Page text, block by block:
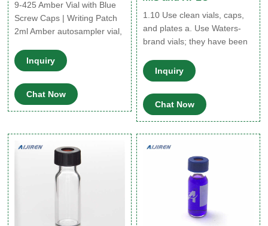
9-425 Amber Vial with Blue
Screw Caps | Writing Patch
2ml Amber autosampler vial,
Height, 9-425 screw top. Our
vials with caps are widely
used in standard HPLC Tel:
+8615903059626
Inquiry
Chat Now
1.10 Use clean vials, caps,
and plates a. Use Waters-
brand vials; they have been
free.4 Other vials may not be
clean or may have caps
containing adhesives that
can contaminate the sample
manager. b. Make sure the
liner on your vial and bottle
caps does not contain
contaminants (check the
manufacturer’s description):
Inquiry
Chat Now